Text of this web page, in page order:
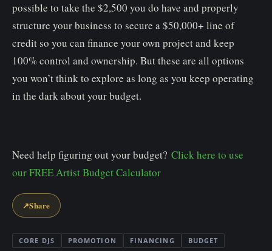
possible to take the $2,500 you do have and properly
structure your business to secure a $50,000+ line of
credit so you can finance your own project and keep
100% control and ownership. But these are all options
you won’t think to explore as long as you keep operating
in the dark about your budget.
Need help figuring out your budget? Click here to use
our FREE Artist Budget Calculator
↗Share
CORE DJS PROMOTION FINANCING BUDGET